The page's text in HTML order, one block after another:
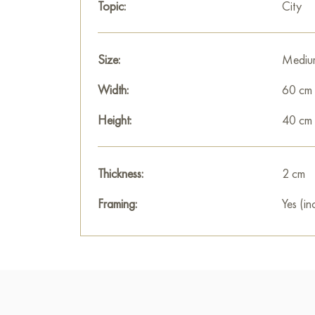
Topic:
City
Size:
Width:
60 cm
Height:
40 cm
Thickness:
2 cm
Framing:
Yes